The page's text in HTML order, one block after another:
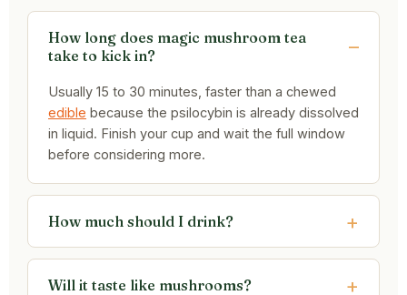
How long does magic mushroom tea
take to kick in?
Usually 15 to 30 minutes, faster than a chewed
edible because the psilocybin is already dissolved
in liquid. Finish your cup and wait the full window
before considering more.
How much should I drink?
Will it taste like mushrooms?